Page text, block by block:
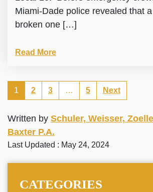
Miami-Dade police revealed that
broken one […]
Read More
1 2 3 … 5 Next
Written by Schuler, Weisser,
Baxter P.A.
Last Updated : May 24, 2024
CATEGORIES